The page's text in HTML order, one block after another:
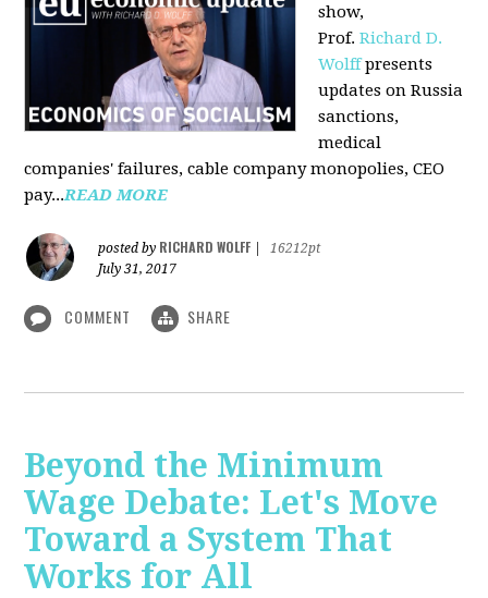
show,
Prof.Richard D.
Wolffpresents
updates on Russia
sanctions,
medical
companies' failures, cable company monopolies, CEO
pay...READ MORE
posted by RICHARD WOLFF
16212pt
July 31, 2017
COMMENT SHARE
Beyond the Minimum
Wage Debate: Let's Move
Toward a System That
Works for All